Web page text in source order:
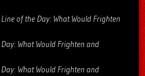
of the Day: What Would Frighten
What Would Frighten and
What Would Frighten and